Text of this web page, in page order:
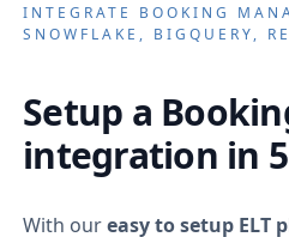
INTEGRATE BOOKING
SNOWFLAKE, BIGQUERY,
Setup a
integration in
With oureasy to setup ELT